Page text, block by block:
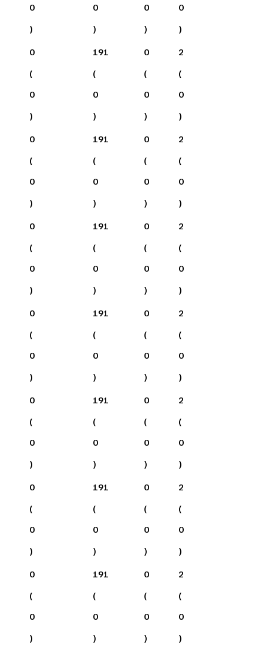
0
)
0
)
0
)
0
)
0
(
0
)
191
(
0
)
0
(
0
)
2
(
0
)
0
(
0
)
191
(
0
)
0
(
0
)
2
(
0
)
0
(
0
)
191
(
0
)
0
(
0
)
2
(
0
)
0
(
0
)
191
(
0
)
0
(
0
)
2
(
0
)
0
(
0
)
191
(
0
)
0
(
0
)
2
(
0
)
0
(
0
)
191
(
0
)
0
(
0
)
2
(
0
)
0
(
0
)
191
(
0
)
0
(
0
)
2
(
0
)